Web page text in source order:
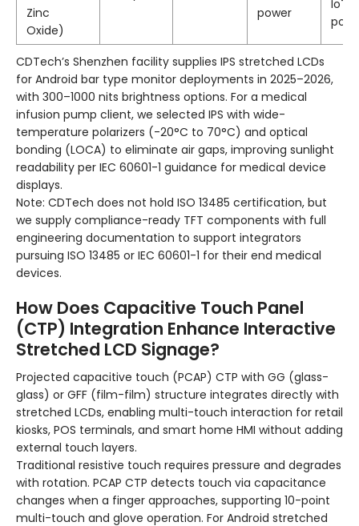
Zinc
Oxide)
power
IoT,
CDTech’s Shenzhen facility supplies IPS stretched LCDs
for Android bar type monitor deployments in 2025–2026,
with 300–1000 nits brightness options. For a medical
infusion pump client, we selected IPS with wide-
temperature polarizers (-20°C to 70°C) and optical
bonding (LOCA) to eliminate air gaps, improving sunlight
readability per IEC 60601-1 guidance for medical device
displays.
Note: CDTech does not hold ISO 13485 certification, but
we supply compliance-ready TFT components with full
engineering documentation to support integrators
pursuing ISO 13485 or IEC 60601-1 for their end medical
devices.
How Does Capacitive Touch Panel
(CTP) Integration Enhance Interactive
Stretched LCD Signage?
Projected capacitive touch (PCAP) CTP with GG (glass-
glass) or GFF (film-film) structure integrates directly with
stretched LCDs, enabling multi-touch interaction for retail
kiosks, POS terminals, and smart home HMI without adding
external touch layers.
Traditional resistive touch requires pressure and degrades
with rotation. PCAP CTP detects touch via capacitance
changes when a finger approaches, supporting 10-point
multi-touch and glove operation. For Android stretched